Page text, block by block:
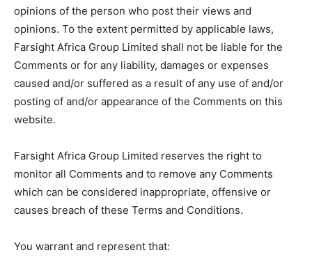
opinions of the person who post their views and
opinions. To the extent permitted by applicable laws,
Farsight Africa Group Limited shall not be liable for the
Comments or for any liability, damages or expenses
caused and/or suffered as a result of any use of and/or
posting of and/or appearance of the Comments on this
website.
Farsight Africa Group Limited reserves the right to
monitor all Comments and to remove any Comments
which can be considered inappropriate, offensive or
causes breach of these Terms and Conditions.
You warrant and represent that: